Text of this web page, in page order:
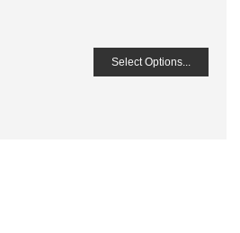
Select Options...